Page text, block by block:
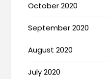
October 2020
September 2020
August 2020
July 2020